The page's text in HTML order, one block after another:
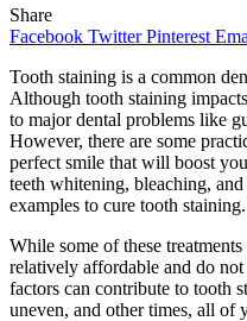
Share
Facebook Twitter Pinterest
Tooth staining is a common
Although tooth staining
to major dental problems like
However, there are some
perfect smile that will boost
teeth whitening, bleaching,
examples to cure tooth staining.
While some of these
relatively affordable and do
factors can contribute to tooth
uneven, and other times, all of